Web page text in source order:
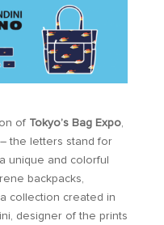
of Tokyo’s Bag Expo,
the letters stand for
unique and colorful
backpacks,
collection created in
designer of the prints